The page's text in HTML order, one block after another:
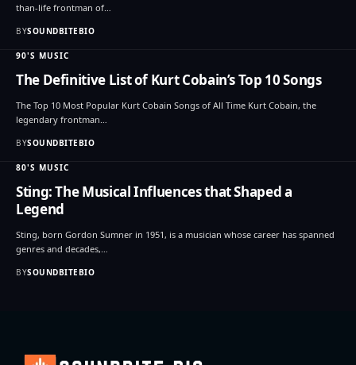
than-life frontman of…
BYSOUNDBITEBIO
90'S MUSIC
The Definitive List of Kurt Cobain’s Top 10 Songs
The Top 10 Most Popular Kurt Cobain Songs of All Time Kurt Cobain, the
legendary frontman…
BYSOUNDBITEBIO
80'S MUSIC
Sting: The Musical Influences that Shaped a
Legend
Sting, born Gordon Sumner in 1951, is a musician whose career has spanned
genres and decades,…
BYSOUNDBITEBIO